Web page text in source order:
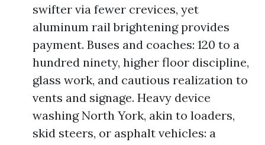
swifter via fewer crevices, yet
aluminum rail brightening provides
payment. Buses and coaches: 120 to a
hundred ninety, higher floor discipline,
glass work, and cautious realization to
vents and signage. Heavy device
washing North York, akin to loaders,
skid steers, or asphalt vehicles: a